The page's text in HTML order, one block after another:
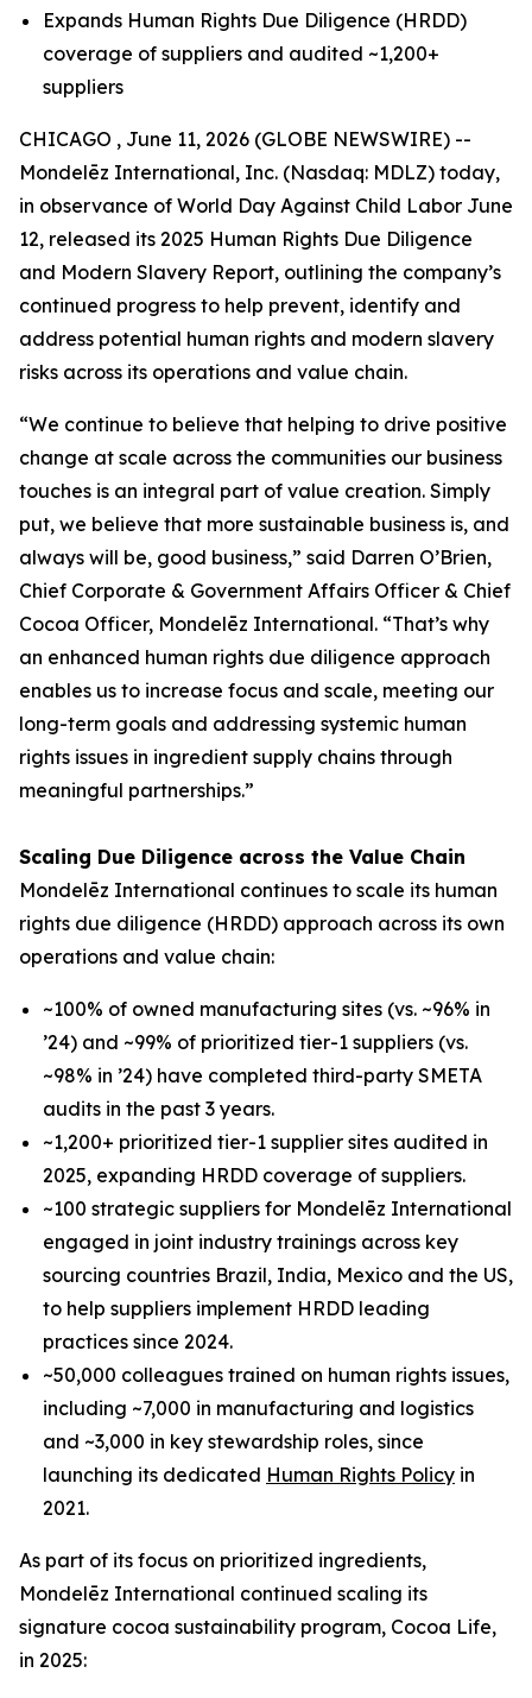
Expands Human Rights Due Diligence (HRDD)
coverage of suppliers and audited ~1,200+
suppliers
CHICAGO , June 11, 2026 (GLOBE NEWSWIRE) --
Mondelēz International, Inc. (Nasdaq: MDLZ) today,
in observance of World Day Against Child Labor June
12, released its 2025 Human Rights Due Diligence
and Modern Slavery Report, outlining the company’s
continued progress to help prevent, identify and
address potential human rights and modern slavery
risks across its operations and value chain.
“We continue to believe that helping to drive positive
change at scale across the communities our business
touches is an integral part of value creation. Simply
put, we believe that more sustainable business is, and
always will be, good business,” said Darren O’Brien,
Chief Corporate & Government Affairs Officer & Chief
Cocoa Officer, Mondelēz International. “That’s why
an enhanced human rights due diligence approach
enables us to increase focus and scale, meeting our
long-term goals and addressing systemic human
rights issues in ingredient supply chains through
meaningful partnerships.”
Scaling Due Diligence across the Value Chain
Mondelēz International continues to scale its human
rights due diligence (HRDD) approach across its own
operations and value chain:
~100% of owned manufacturing sites (vs. ~96% in
’24) and ~99% of prioritized tier-1 suppliers (vs.
~98% in ’24) have completed third-party SMETA
audits in the past 3 years.
~1,200+ prioritized tier-1 supplier sites audited in
2025, expanding HRDD coverage of suppliers.
~100 strategic suppliers for Mondelēz International
engaged in joint industry trainings across key
sourcing countries Brazil, India, Mexico and the US,
to help suppliers implement HRDD leading
practices since 2024.
~50,000 colleagues trained on human rights issues,
including ~7,000 in manufacturing and logistics
and ~3,000 in key stewardship roles, since
launching its dedicated Human Rights Policy in
2021.
As part of its focus on prioritized ingredients,
Mondelēz International continued scaling its
signature cocoa sustainability program, Cocoa Life,
in 2025: